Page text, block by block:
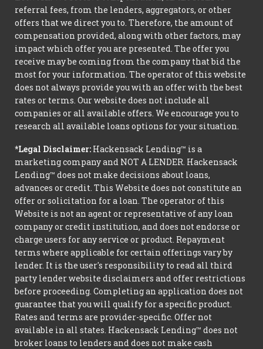
referral fees, from the lenders, aggregators, or other
offers that we direct you to. Therefore, the amount of
compensation provided, along with other factors, may
impact which offer you are presented. The offer you
receive may be coming from the company that bid the
most for your information. The operator of this website
does not always provide you with an offer with the best
rates or terms. Our website does not include all
companies or all available offers. We encourage you to
research all available loans options for your situation.
*Legal Disclaimer: Hackensack Lending™ is a
marketing company and NOT A LENDER. Hackensack
Lending™ does not make decisions about loans,
advances or credit. This Website does not constitute an
offer or solicitation for a loan. The operator of this
Website is not an agent or representative of any loan
company or credit institution, and does not endorse or
charge users for any service or product. Repayment
terms where applicable for certain offerings vary by
lender. It is the user's responsibility to read all third
party lender website disclaimers and offer restrictions
before proceeding. Completing an application does not
guarantee that you will qualify for a specific product.
Rates and terms are provider-specific. Offer not
available in all states. Hackensack Lending™ does not
broker loans to lenders and does not make cash